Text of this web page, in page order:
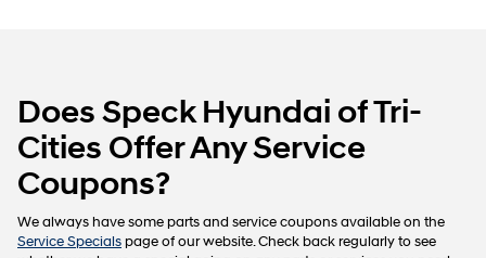
Does Speck Hyundai of Tri-
Cities Offer Any Service
Coupons?
We always have some parts and service coupons available on the
Service Specialspage of our website. Check back regularly to see